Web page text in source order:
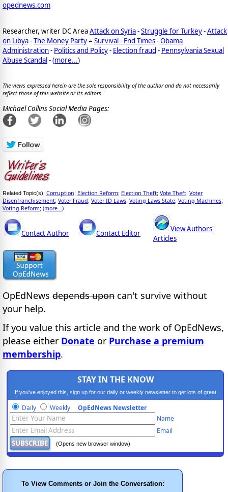
opednews.com
Researcher, writer DC AreaAttack on Syria-Struggle for Turkey-Attack
on Libya-The Money Party= Survival - End Times-Obama
Administration- Politics and Policy- Election fraud - Pennsylvania Sexual
Abuse Scandal -(more...)
The views expressed herein are the sole responsibility of the author and do not necessarily
reflect those of this website or its editors.
Michael Collins Social Media Pages:
Related Topic(s): Corruption; Election Reform; Election Theft; Vote Theft; Voter
Disenfranchisement; Voter Fraud; Voter ID Laws; Voting Laws State; Voting Machines;
Voting Reform; (more...)
Contact Author Contact Editor
View Authors'
Articles
OpEdNews depends upon can't survive without
your help.
If you value this article and the work of OpEdNews,
please either Donate or Purchase a premium
membership.
STAY IN THE KNOW
If you've enjoyed this, sign up for our daily or weekly newsletter to get lots of great
progressive content.
Daily Weekly OpEdNews Newsletter
Name
Email
(Opens new browser window)
To View Comments or Join the Conversation: